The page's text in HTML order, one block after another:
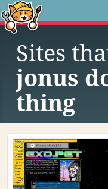
Sites
jonus
thing